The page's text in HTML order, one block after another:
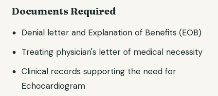
Documents Required
Denial letter and Explanation of Benefits (EOB)
Treating physician's letter of medical necessity
Clinical records supporting the need for
Echocardiogram